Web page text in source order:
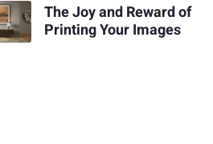
The Joy and Reward of
Printing Your Images